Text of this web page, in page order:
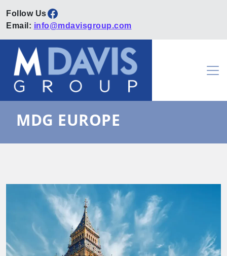
Facebook
Email: info@mdavisgroup.com
Skip to content
Main Navigation
MDG EUROPE